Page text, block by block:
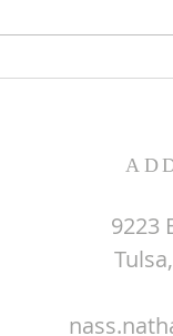
9223